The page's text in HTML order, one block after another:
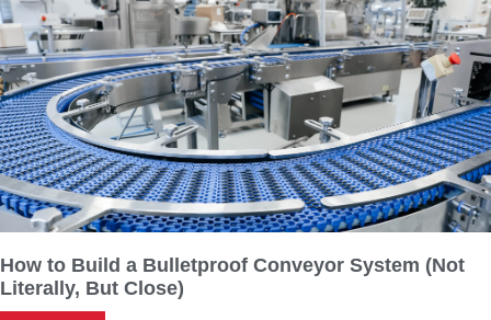
How to Build a Bulletproof Conveyor System (Not
Literally, But Close)